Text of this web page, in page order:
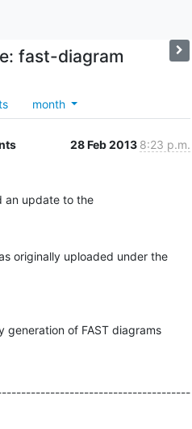
fast-diagram
month
28 Feb 2013 8:23 p.m.
an update to the
originally uploaded under the
generation of FAST diagrams